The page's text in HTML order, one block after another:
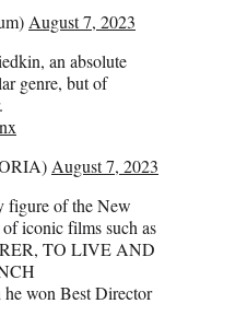
August 7, 2023
an absolute
genre, but of
August 7, 2023
figure of the New
iconic films such as
TO LIVE AND
won Best Director